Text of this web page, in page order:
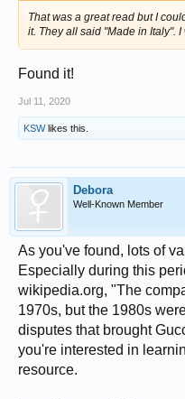
That was a great read but I
it. They all said "Made in Italy".
Found it!
Jul 11, 2020
KSWlikes this.
Debora
Well-Known Member
As you've found, lots of
Especially during this
wikipedia.org, "The
1970s, but the 1980s
disputes that brought
you're interested in
resource.